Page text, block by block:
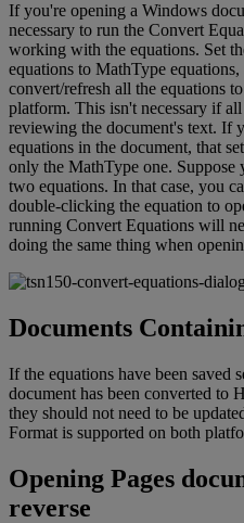
If you're opening a Windows
necessary to run the Convert
working with the equations. Set
equations to MathType equations,
convert/refresh all the equations to
platform. This isn't necessary if all
reviewing the document's text. If
equations in the document, that
only the MathType one. Suppose
two equations. In that case, you
double-clicking the equation to
running Convert Equations will
doing the same thing when
Documents
If the equations have been saved
document has been converted to
they should not need to be
Format is supported on both
Opening Pages
reverse